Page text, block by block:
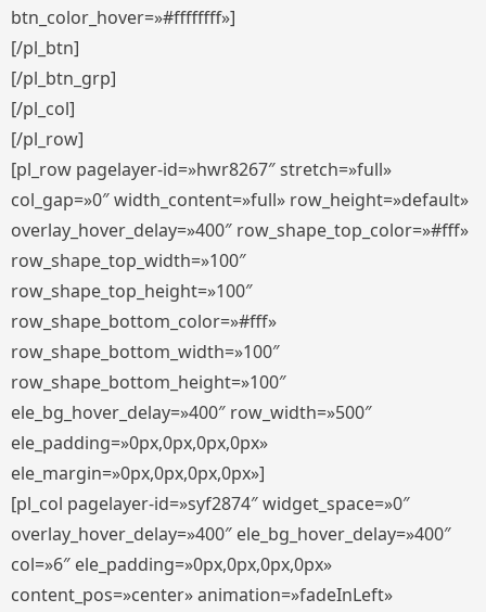
btn_color_hover=»#ffffffff»]
[/pl_btn]
[/pl_btn_grp]
[/pl_col]
[/pl_row]
[pl_row pagelayer-id=»hwr8267″ stretch=»full»
col_gap=»0″ width_content=»full» row_height=»default»
overlay_hover_delay=»400″ row_shape_top_color=»#fff»
row_shape_top_width=»100″
row_shape_top_height=»100″
row_shape_bottom_color=»#fff»
row_shape_bottom_width=»100″
row_shape_bottom_height=»100″
ele_bg_hover_delay=»400″ row_width=»500″
ele_padding=»0px,0px,0px,0px»
ele_margin=»0px,0px,0px,0px»]
[pl_col pagelayer-id=»syf2874″ widget_space=»0″
overlay_hover_delay=»400″ ele_bg_hover_delay=»400″
col=»6″ ele_padding=»0px,0px,0px,0px»
content_pos=»center» animation=»fadeInLeft»